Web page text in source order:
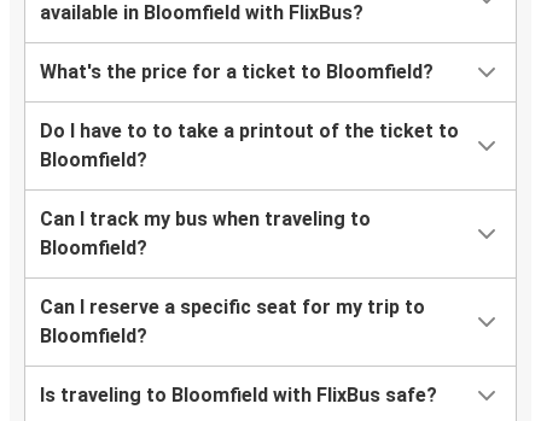
available in Bloomfield with FlixBus?
What's the price for a ticket to Bloomfield?
Do I have to to take a printout of the ticket to
Bloomfield?
Can I track my bus when traveling to
Bloomfield?
Can I reserve a specific seat for my trip to
Bloomfield?
Is traveling to Bloomfield with FlixBus safe?